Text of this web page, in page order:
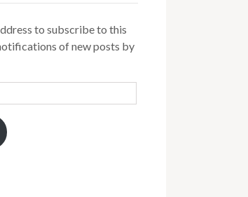
to subscribe to this
of new posts by